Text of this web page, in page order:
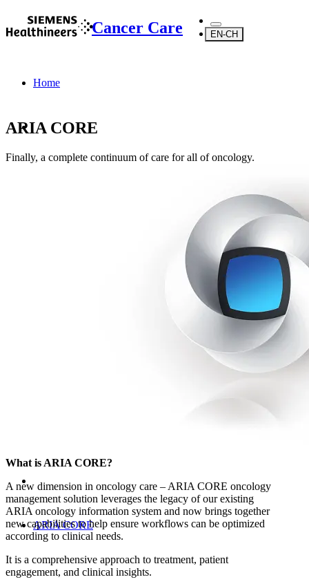
Cancer Care EN-CH
Home
ARIA CORE
ARIA CORE
Finally, a complete continuum of care for all of oncology.
What is ARIA CORE?
A new dimension in oncology care – ARIA CORE oncology
management solution leverages the legacy of our existing
ARIA oncology information system and now brings together
new capabilities to help ensure workflows can be optimized
according to clinical needs.
It is a comprehensive approach to treatment, patient
engagement, and clinical insights.